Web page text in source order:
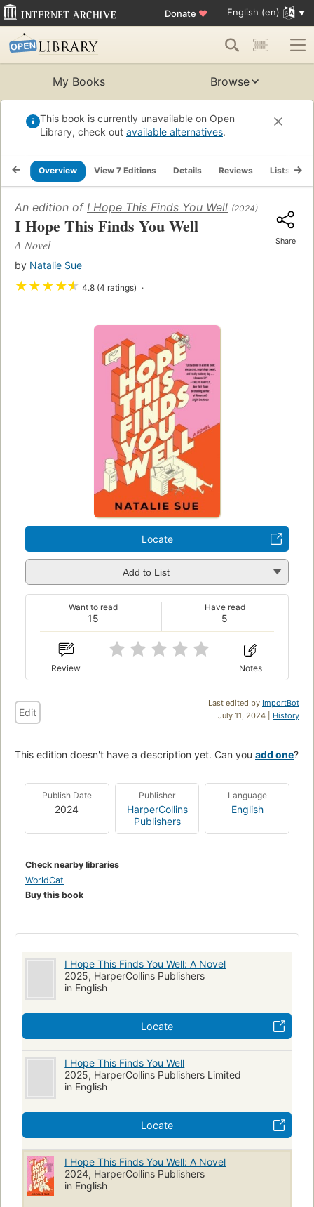
Donate ♥ English (en)
My Books Browse
This book is currently unavailable on Open
Library, check out available alternatives.
Overview View 7 Editions Details Reviews Lists
An edition of I Hope This Finds You Well (2024)
I Hope This Finds You Well
A Novel
by Natalie Sue
★★★★★ 4.8 (4 ratings)
Share
Locate
Add to List
15
Want to read
5
Have read
Review Notes
Last edited by ImportBot
July 11, 2024 | History
Edit
This edition doesn't have a description yet. Can you add one?
Publish Date
2024
Publisher
HarperCollins
Publishers
Language
English
Check nearby libraries
WorldCat
Buy this book
I Hope This Finds You Well: A Novel
2025, HarperCollins Publishers
in English
Locate
I Hope This Finds You Well
2025, HarperCollins Publishers Limited
in English
Locate
I Hope This Finds You Well: A Novel
2024, HarperCollins Publishers
in English